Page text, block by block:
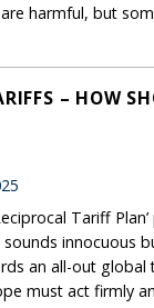
harmful, but
– HOW
Tariff
innocuous
an all-out global
must act firmly